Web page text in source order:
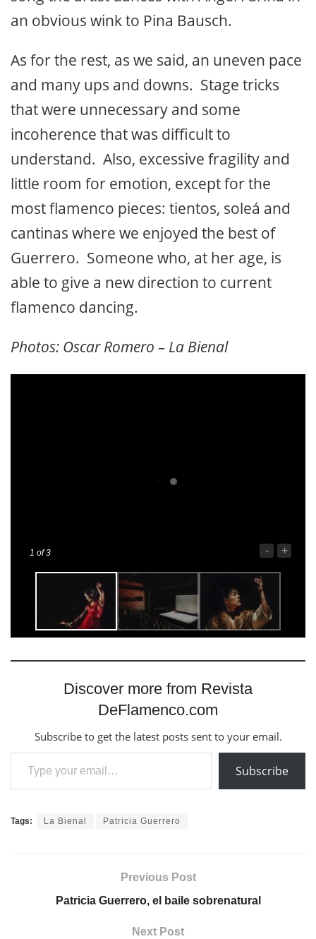
an obvious wink to Pina Bausch.
As for the rest, as we said, an uneven pace
and many ups and downs. Stage tricks
that were unnecessary and some
incoherence that was difficult to
understand. Also, excessive fragility and
little room for emotion, except for the
most flamenco pieces: tientos, soleá and
cantinas where we enjoyed the best of
Guerrero. Someone who, at her age, is
able to give a new direction to current
flamenco dancing.
Photos: Oscar Romero – La Bienal
1 of 3 - +
Discover more from Revista
DeFlamenco.com
Subscribe to get the latest posts sent to your email.
Type your email…
Subscribe
Tags: La Bienal Patricia Guerrero
Previous Post
Patricia Guerrero, el baile sobrenatural
Next Post